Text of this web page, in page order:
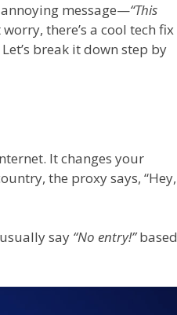
message—“This
there’s a cool tech fix
break it down step by
It changes your
the proxy says, “Hey,
say “No entry!”based